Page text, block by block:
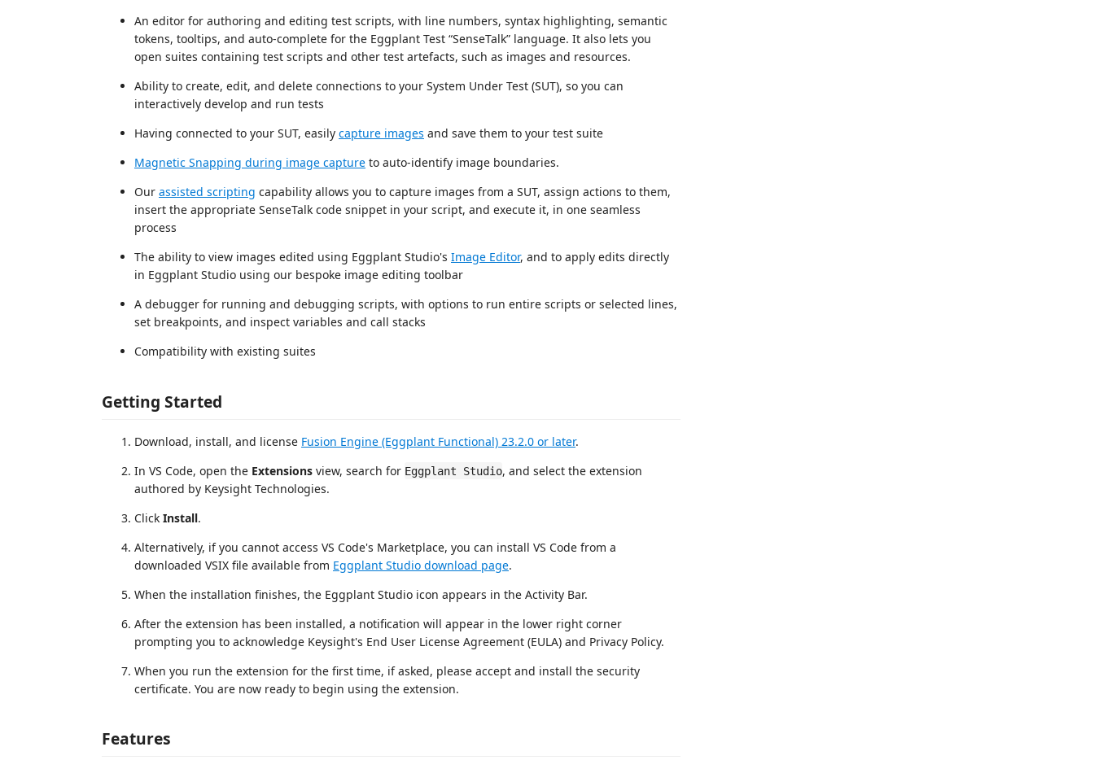
An editor for authoring and editing test scripts, with line numbers, syntax highlighting, semantic
tokens, tooltips, and auto-complete for the Eggplant Test “SenseTalk” language. It also lets you
open suites containing test scripts and other test artefacts, such as images and resources.
Ability to create, edit, and delete connections to your System Under Test (SUT), so you can
interactively develop and run tests
Having connected to your SUT, easily capture images and save them to your test suite
Magnetic Snapping during image capture to auto-identify image boundaries.
Our assisted scripting capability allows you to capture images from a SUT, assign actions to them,
insert the appropriate SenseTalk code snippet in your script, and execute it, in one seamless
process
The ability to view images edited using Eggplant Studio's Image Editor, and to apply edits directly
in Eggplant Studio using our bespoke image editing toolbar
A debugger for running and debugging scripts, with options to run entire scripts or selected lines,
set breakpoints, and inspect variables and call stacks
Compatibility with existing suites
Getting Started
Download, install, and license Fusion Engine (Eggplant Functional) 23.2.0 or later.
In VS Code, open the Extensions view, search for Eggplant Studio, and select the extension
authored by Keysight Technologies.
Click Install.
Alternatively, if you cannot access VS Code's Marketplace, you can install VS Code from a
downloaded VSIX file available from Eggplant Studio download page.
When the installation finishes, the Eggplant Studio icon appears in the Activity Bar.
After the extension has been installed, a notification will appear in the lower right corner
prompting you to acknowledge Keysight's End User License Agreement (EULA) and Privacy Policy.
When you run the extension for the first time, if asked, please accept and install the security
certificate. You are now ready to begin using the extension.
Features